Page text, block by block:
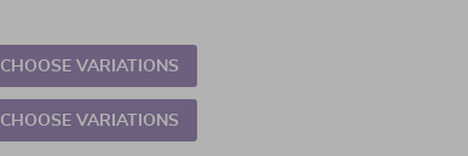
CHOOSE VARIATIONS
CHOOSE VARIATIONS